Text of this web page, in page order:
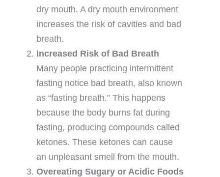
dry mouth. A dry mouth environment
increases the risk of cavities and bad
breath.
Increased Risk of Bad Breath
Many people practicing intermittent
fasting notice bad breath, also known
as “fasting breath.” This happens
because the body burns fat during
fasting, producing compounds called
ketones. These ketones can cause
an unpleasant smell from the mouth.
Overeating Sugary or Acidic Foods